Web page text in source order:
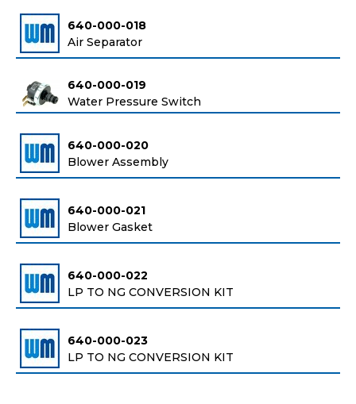
640-000-018
Air Separator
640-000-019
Water Pressure Switch
640-000-020
Blower Assembly
640-000-021
Blower Gasket
640-000-022
LP TO NG CONVERSION KIT
640-000-023
LP TO NG CONVERSION KIT